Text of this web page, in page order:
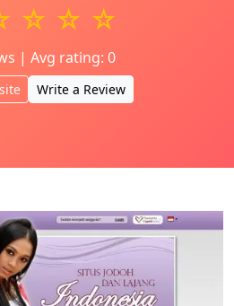
☆ ☆ ☆
| Avg rating: 0
Write a Review